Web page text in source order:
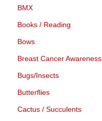
BMX
Books / Reading
Bows
Breast Cancer Awareness
Bugs/Insects
Butterflies
Cactus / Succulents